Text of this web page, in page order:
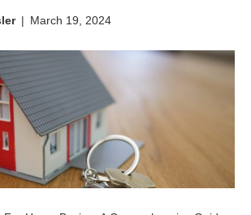
| March 19, 2024